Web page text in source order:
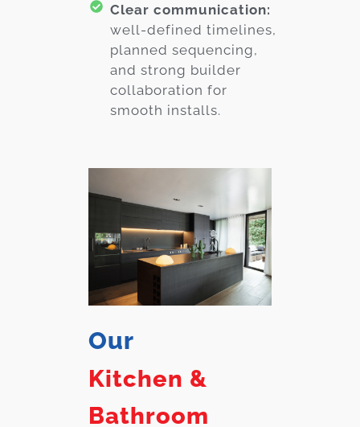
Clear communication:
well-defined timelines,
planned sequencing,
and strong builder
collaboration for
smooth installs.
Our
Kitchen &
Bathroom